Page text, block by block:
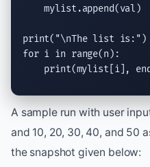
    mylist.
append(val)
print( "\nThe list is:"
for i in range(n):
print(mylist[i], end
A sample run with user
and 10, 20, 30, 40, and 50
the snapshot given below: